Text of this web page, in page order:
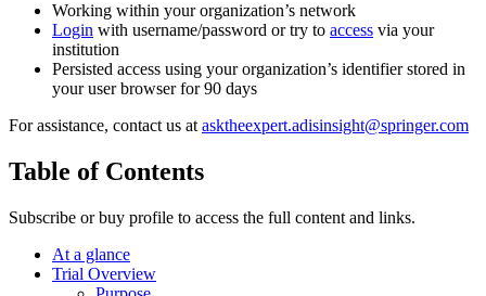
Working within your organization’s network
Login with username/password or try to access via your
institution
Persisted access using your organization’s identifier stored in
your user browser for 90 days
For assistance, contact us at asktheexpert.adisinsight@springer.com
Table of Contents
Subscribe or buy profile to access the full content and links.
At a glance
Trial Overview